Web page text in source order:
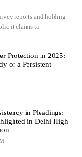
reports and holding
it claims to
Protection in 2025:
or a Persistent
in Pleadings:
in Delhi High